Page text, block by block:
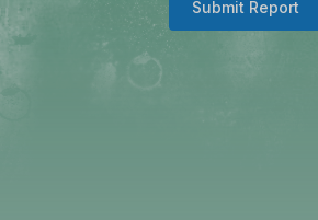
Submit Report